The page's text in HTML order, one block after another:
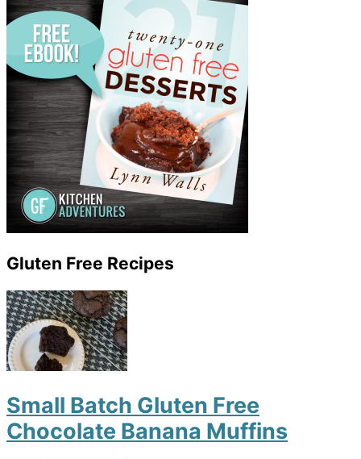
Gluten Free Recipes
Small Batch Gluten Free
Chocolate Banana Muffins